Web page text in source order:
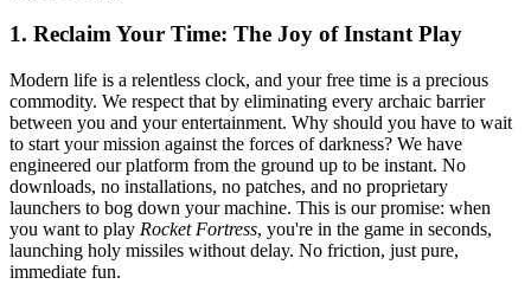
1. Reclaim Your Time: The Joy of Instant Play
Modern life is a relentless clock, and your free time is a precious
commodity. We respect that by eliminating every archaic barrier
between you and your entertainment. Why should you have to wait
to start your mission against the forces of darkness? We have
engineered our platform from the ground up to be instant. No
downloads, no installations, no patches, and no proprietary
launchers to bog down your machine. This is our promise: when
you want to play Rocket Fortress, you're in the game in seconds,
launching holy missiles without delay. No friction, just pure,
immediate fun.